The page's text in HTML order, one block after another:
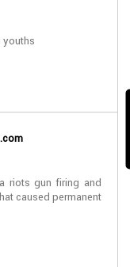
youths
riots gun firing and
caused permanent